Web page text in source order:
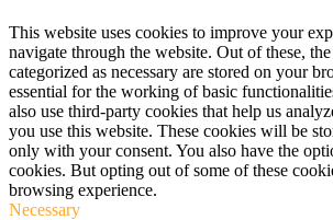
This website uses cookies to improve your
navigate through the website. Out of these,
categorized as necessary are stored on your
essential for the working of basic
also use third-party cookies that help us
you use this website. These cookies will be
only with your consent. You also have the
cookies. But opting out of some of these
browsing experience.
Necessary